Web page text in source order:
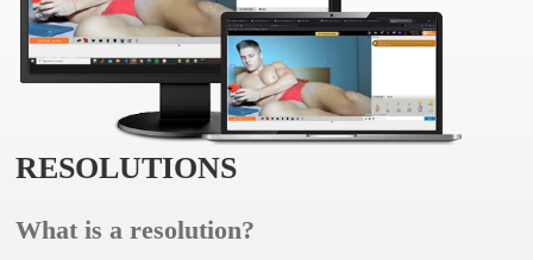
RESOLUTIONS
What is a resolution?